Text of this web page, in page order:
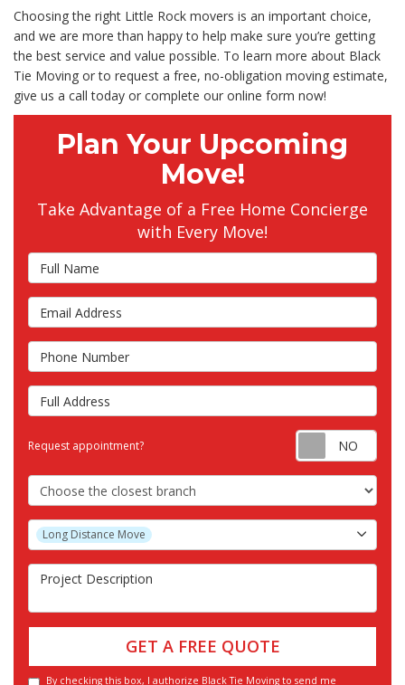
Choosing the right Little Rock movers is an important choice,
and we are more than happy to help make sure you’re getting
the best service and value possible. To learn more about Black
Tie Moving or to request a free, no-obligation moving estimate,
give us a call today or complete our online form now!
Plan Your Upcoming
Move!
Take Advantage of a Free Home Concierge
with Every Move!
Full Name
Email Address
Phone Number
Full Address
Request appointment?
Choose the Closest Branch
Project Type
Long Distance Move
Project Description
GET A FREE QUOTE
By checking this box, I authorize Black Tie Moving to send me